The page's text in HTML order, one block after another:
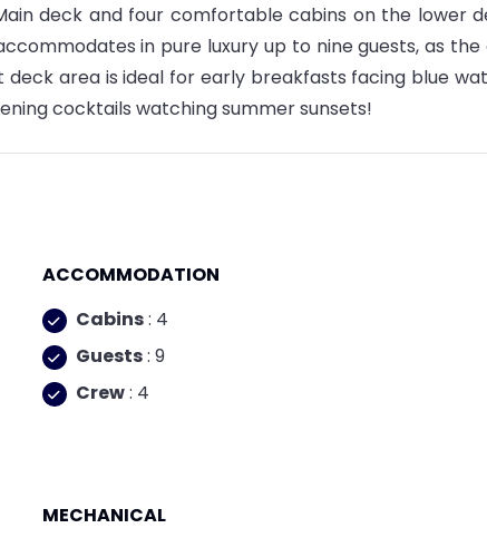
deck and four comfortable cabins on the lower
in pure luxury up to nine guests, as the
area is ideal for early breakfasts facing blue
cocktails watching summer sunsets!
ACCOMMODATION
Cabins: 4
Guests: 9
Crew: 4
MECHANICAL